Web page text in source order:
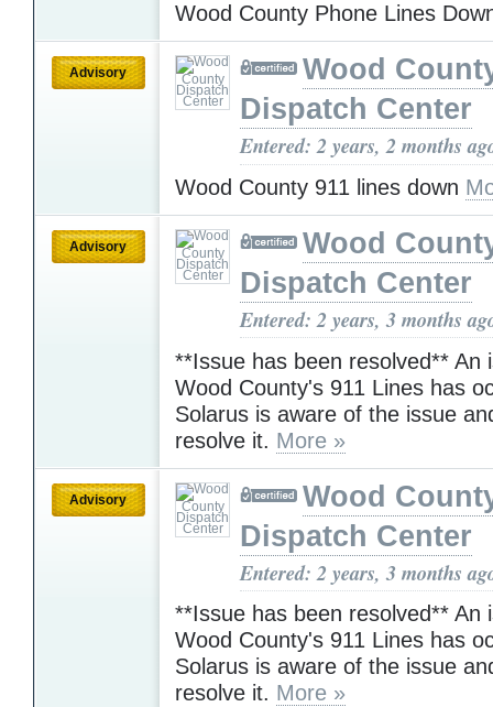
Wood County Phone Lines
Advisory
Wood
Dispatch Center
Entered: 2 years, 2 months
Wood County 911 lines down
Advisory
Wood
Dispatch Center
Entered: 2 years, 3 months
**Issue has been resolved** An
Wood County's 911 Lines has
Solarus is aware of the issue
resolve it. More »
Advisory
Wood
Dispatch Center
Entered: 2 years, 3 months
**Issue has been resolved** An
Wood County's 911 Lines has
Solarus is aware of the issue
resolve it. More »